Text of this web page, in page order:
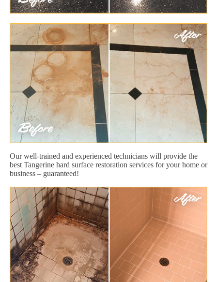
Our well-trained and experienced technicians will provide the
best Tangerine hard surface restoration services for your home or
business – guaranteed!